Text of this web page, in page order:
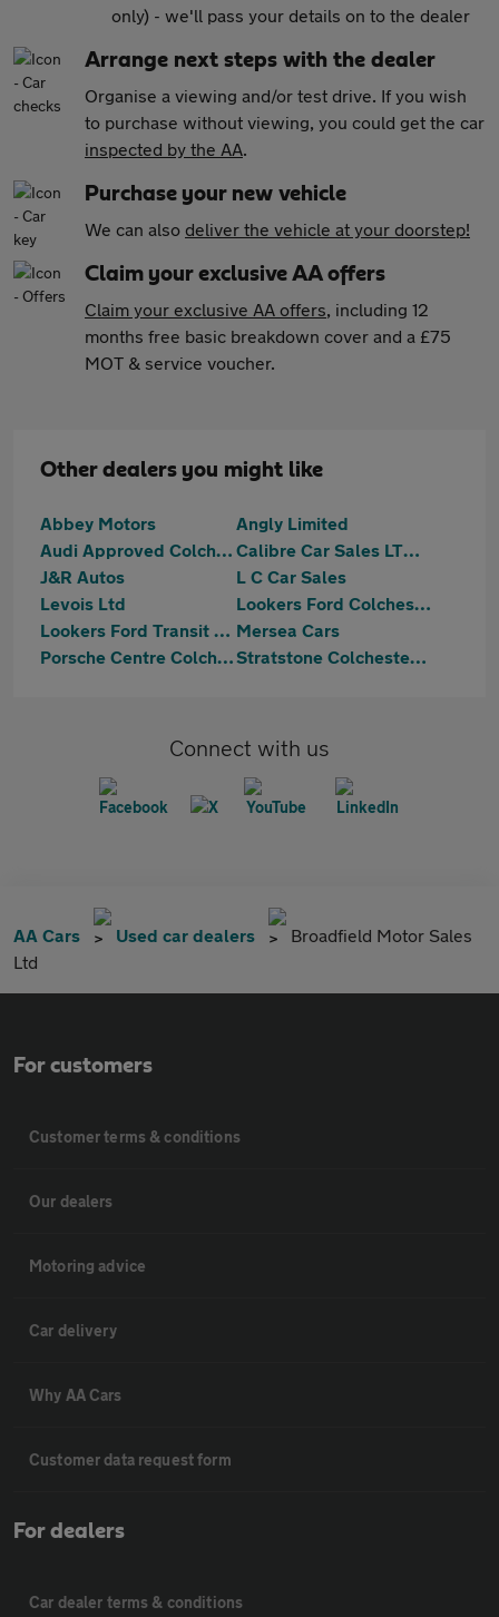
only) - we'll pass your details on to the dealer
Arrange next steps with the dealer
Organise a viewing and/or test drive. If you wish
to purchase without viewing, you could get the car
inspected by the AA.
Purchase your new vehicle
We can also deliver the vehicle at your doorstep!
Claim your exclusive AA offers
Claim your exclusive AA offers, including 12
months free basic breakdown cover and a £75
MOT & service voucher.
Other dealers you might like
Abbey Motors
Angly Limited
Audi Approved Colchester
Calibre Car Sales LTD Colchester
J&R Autos
L C Car Sales
Levois Ltd
Lookers Ford Colchester
Lookers Ford Transit Centre Colchester Mersea Cars
Porsche Centre Colchester
Stratstone Colchester Ferrari
Connect with us
AA Cars Used car dealers
Broadfield Motor Sales
Ltd
For customers
Customer terms & conditions
Our dealers
Motoring advice
Car delivery
Why AA Cars
Customer data request form
For dealers
Car dealer terms & conditions